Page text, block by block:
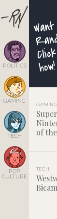
POLITICS
GAMING
TECH
POP
CULTURE
how!
GAMING
of
TECH